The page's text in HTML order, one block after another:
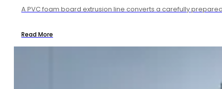
A PVC foam board extrusion line converts a carefully
Read More